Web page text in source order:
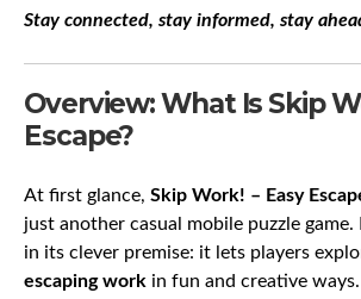
Stay connected, stay informed, stay
Overview: What Is Skip
Escape?
At first glance, Skip Work! – Easy
just another casual mobile puzzle
in its clever premise: it lets players
escaping work in fun and creative